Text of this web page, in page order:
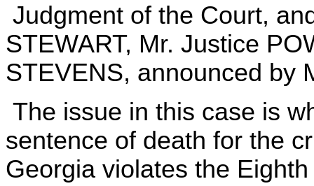
Judgment of the Court,
STEWART, Mr. Justice
STEVENS, announced by
The issue in this case is
sentence of death for the
Georgia violates the